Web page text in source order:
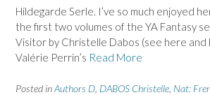
Hildegarde Serle. I’ve so much enjoyed
the first two volumes of the YA Fantasy
Visitor by Christelle Dabos (see here and
Valérie Perrin’s Read More
Posted inAuthors D DABOS Christelle Nat: